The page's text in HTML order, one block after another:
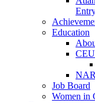
Education
Job Board
Women in